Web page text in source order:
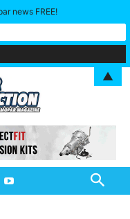
news FREE!
▲